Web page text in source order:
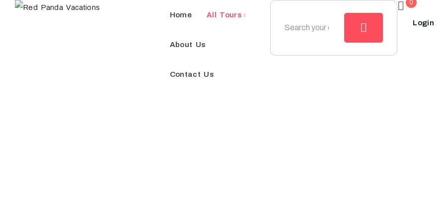
Home All Tours
About Us
Contact Us
0
Login